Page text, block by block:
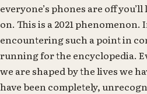
everyone’s phones are off
on. This is a 2021 phenomenon.
encountering such a point in
running for the encyclopedia.
we are shaped by the lives we
have been completely,